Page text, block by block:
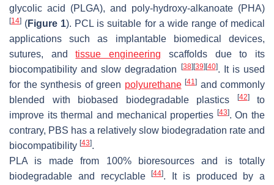
glycolic acid (PLGA), and poly-hydroxy-alkanoate (PHA)
[14] (Figure 1). PCL is suitable for a wide range of medical
applications such as implantable biomedical devices,
sutures, andtissue engineering scaffolds due to its
biocompatibility and slow degradation [38][39][40]. It is used
for the synthesis of green polyurethane [41 ] and commonly
blended with biobased biodegradable plastics
[42]to
improve its thermal and mechanical properties [43]. On the
contrary, PBS has a relatively slow biodegradation rate and
biocompatibility [43].
PLA is made from 100% bioresources and is totally
biodegradable and recyclable[44]. It is produced by a